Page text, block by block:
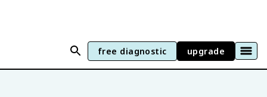
free diagnostic upgrade